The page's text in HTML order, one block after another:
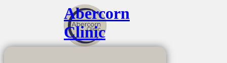
Abercorn
Clinic